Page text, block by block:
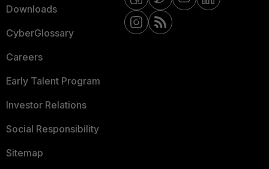
Downloads
CyberGlossary
Careers
Early Talent Program
Investor Relations
Social Responsibility
Sitemap